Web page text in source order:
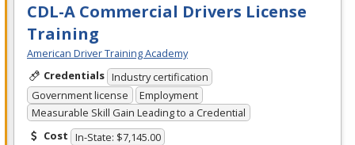
CDL-A Commercial Drivers License
Training
American Driver Training Academy
Credentials Industry certification
Government license
Employment
Measurable Skill Gain Leading to a Credential
Cost In-State: $7,145.00